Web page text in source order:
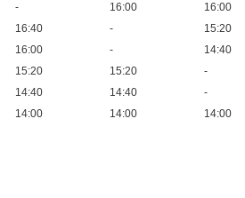
- 16:00
16:00
16:40 -
15:20
16:00 -
14:40
15:20 15:20
-
14:40 14:40
-
14:00 14:00 14:00